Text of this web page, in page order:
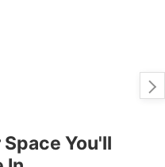
You'll